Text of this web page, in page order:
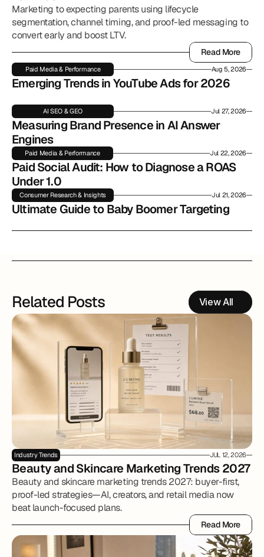
Marketing to expecting parents using lifecycle
segmentation, channel timing, and proof-led messaging to
convert early and boost LTV.
Read More
Read More
Paid Media & Performance Aug 5, 2026
Emerging Trends in YouTube Ads for 2026
AI SEO & GEO Jul 27, 2026
Measuring Brand Presence in AI Answer
Engines
Paid Media & Performance Jul 22, 2026
Paid Social Audit: How to Diagnose a ROAS
Under 1.0
Consumer Research & Insights Jul 21, 2026
Ultimate Guide to Baby Boomer Targeting
Related Posts View All
Industry Trends JUL 12, 2026
Beauty and Skincare Marketing Trends 2027
Beauty and skincare marketing trends 2027: buyer-first,
proof-led strategies—AI, creators, and retail media now
beat launch-focused plans.
Read More
Read More